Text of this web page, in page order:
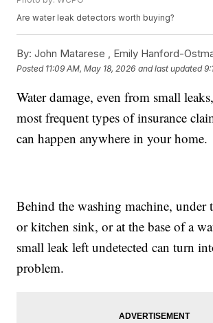
Are water leak detectors worth buying?
By: John Matarese , Emily Hanford-
Posted 11:09 AM, May 18, 2026 and last updated
Water damage, even from small
most frequent types of insurance
can happen anywhere in your home.
Behind the washing machine, under
or kitchen sink, or at the base of a
small leak left undetected can turn
problem.